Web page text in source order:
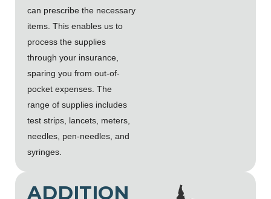
can prescribe the necessary
items. This enables us to
process the supplies
through your insurance,
sparing you from out-of-
pocket expenses. The
range of supplies includes
test strips, lancets, meters,
needles, pen-needles, and
syringes.
ADDITION